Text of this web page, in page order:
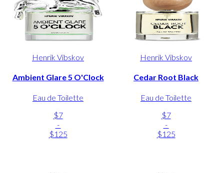
Henrik Vibskov
Ambient Glare 5 O'Clock
Eau de Toilette
$7
-
$125
Henrik Vibskov
Cedar Root Black
Eau de Toilette
$7
-
$125